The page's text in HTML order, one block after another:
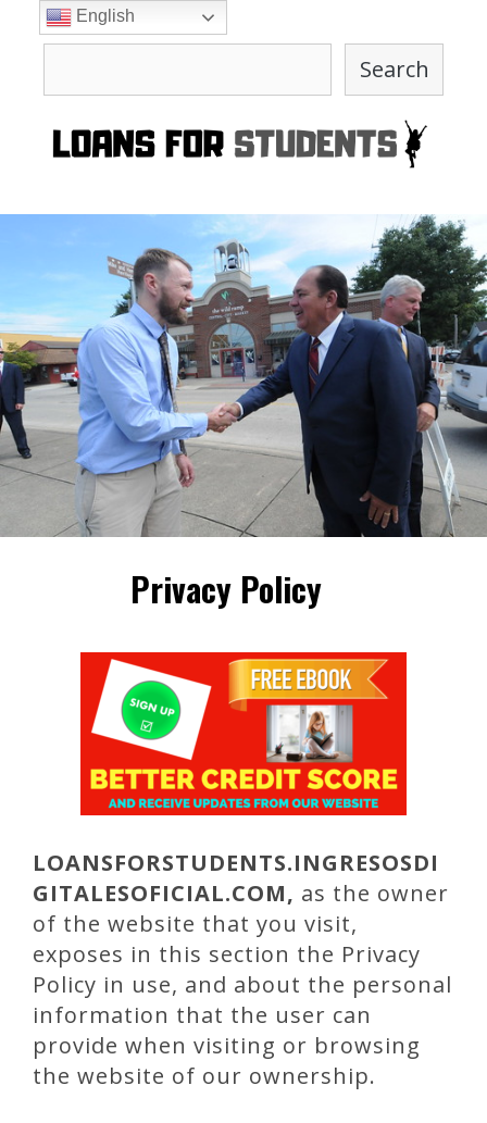
Search
Privacy Policy
LOANSFORSTUDENTS.INGRESOSDI
GITALESOFICIAL.COM, as the owner
of the website that you visit,
exposes in this section the Privacy
Policy in use, and about the personal
information that the user can
provide when visiting or browsing
the website of our ownership.
English